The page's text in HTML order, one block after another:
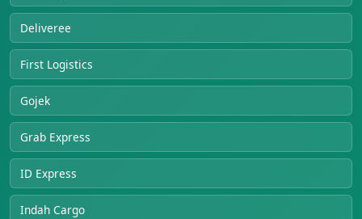
Deliveree
First Logistics
Gojek
Grab Express
ID Express
Indah Cargo